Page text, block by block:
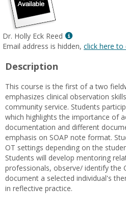
Dr. Holly Eck Reed
Show
MyInfo
Holly
Eck
Reed
Email address is hidden, click here to
Description
This course is the first of a two
emphasizes clinical observation
community service. Students
which highlights the importance of
documentation and different
emphasis on SOAP note format.
OT settings depending on the
Students will develop mentoring
professionals, observe/ identify the
document a selected individual's
in reflective practice.